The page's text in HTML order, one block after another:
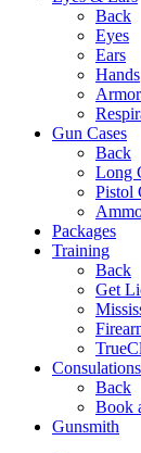
Back
Eyes
Ears
Hands
Armor
Gun Cases
Back
Long
Pistol
Packages
Training
Back
Get
Consulations
Back
Book
Gunsmith